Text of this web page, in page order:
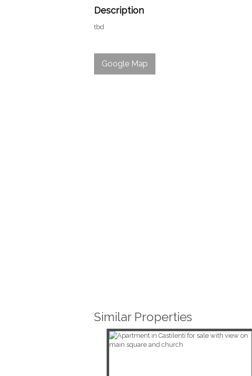
Description
tbd
Google Map
Similar Properties